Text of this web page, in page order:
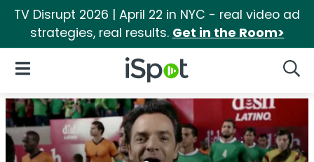
TV Disrupt 2026 | April 22 in NYC - real video ad
strategies, real results. Get in the Room>
iSpot Logo
Open Navigation